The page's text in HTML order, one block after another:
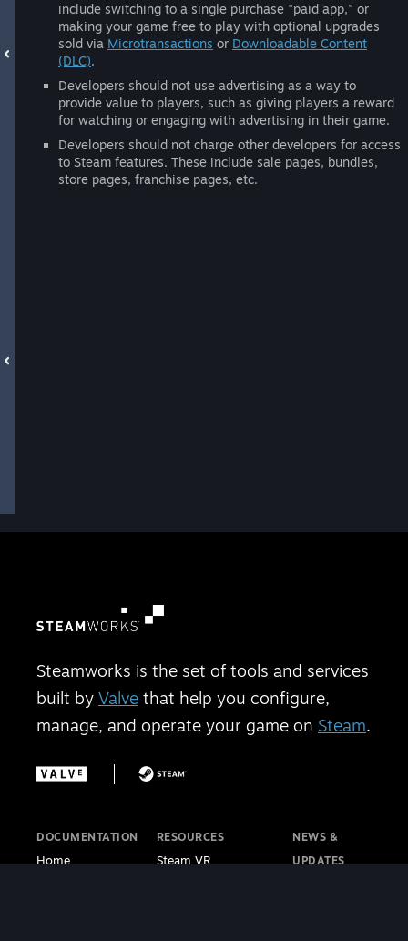
include switching to a single purchase "paid app," or
making your game free to play with optional upgrades
sold via Microtransactions or Downloadable Content
(DLC).
Developers should not use advertising as a way to
provide value to players, such as giving players a reward
for watching or engaging with advertising in their game.
Developers should not charge other developers for access
to Steam features. These include sale pages, bundles,
store pages, franchise pages, etc.
Steamworks is the set of tools and services
built by Valve that help you configure,
manage, and operate your game on Steam.
DOCUMENTATION
Home
RESOURCES
Steam VR
NEWS &
UPDATES